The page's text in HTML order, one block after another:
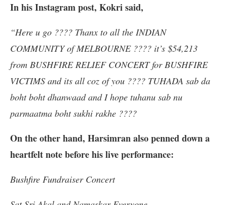
In his Instagram post, Kokri said,
“Here u go ???? Thanx to all the INDIAN
COMMUNITY of MELBOURNE ???? it’s $54,213
from BUSHFIRE RELIEF CONCERT for BUSHFIRE
VICTIMS and its all coz of you ???? TUHADA sab da
boht boht dhanwaad and I hope tuhanu sab nu
parmaatma boht sukhi rakhe ????
On the other hand, Harsimran also penned down a
heartfelt note before his live performance:
Bushfire Fundraiser Concert